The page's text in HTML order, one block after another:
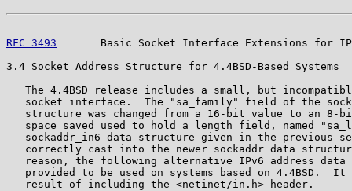
RFC 3493
Basic Socket Interface Extensions for
3.4 Socket Address Structure for 4.4BSD-Based Systems
The 4.4BSD release includes a small, but
socket interface.  The "sa_family" field of the
structure was changed from a 16-bit value to an 8-
space saved used to hold a length field, named
sockaddr_in6 data structure given in the previous
correctly cast into the newer sockaddr data
reason, the following alternative IPv6 address data
provided to be used on systems based on 4.4BSD.  It
   result of including the <netinet/in.h> header.